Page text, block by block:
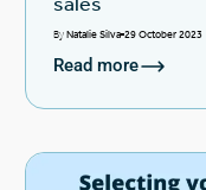
ByNatalie Silva 29 October 2023
Read more